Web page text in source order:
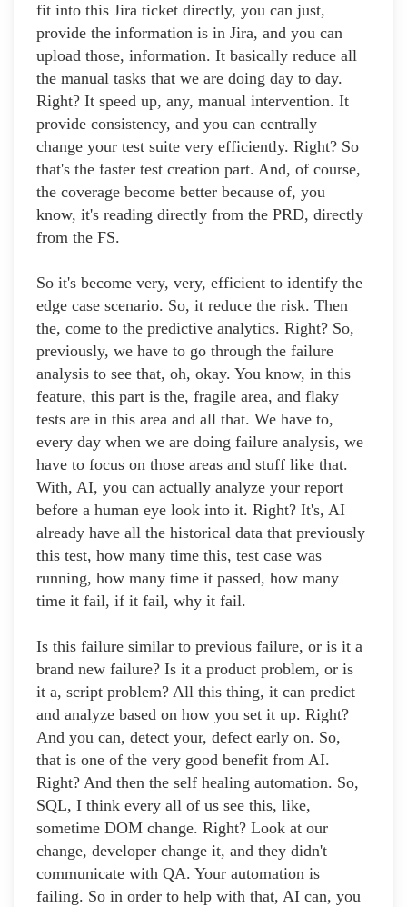
fit into this Jira ticket directly, you can just,
provide the information is in Jira, and you can
upload those, information. It basically reduce all
the manual tasks that we are doing day to day.
Right? It speed up, any, manual intervention. It
provide consistency, and you can centrally
change your test suite very efficiently. Right? So
that's the faster test creation part. And, of course,
the coverage become better because of, you
know, it's reading directly from the PRD, directly
from the FS.
So it's become very, very, efficient to identify the
edge case scenario. So, it reduce the risk. Then
the, come to the predictive analytics. Right? So,
previously, we have to go through the failure
analysis to see that, oh, okay. You know, in this
feature, this part is the, fragile area, and flaky
tests are in this area and all that. We have to,
every day when we are doing failure analysis, we
have to focus on those areas and stuff like that.
With, AI, you can actually analyze your report
before a human eye look into it. Right? It's, AI
already have all the historical data that previously
this test, how many time this, test case was
running, how many time it passed, how many
time it fail, if it fail, why it fail.
Is this failure similar to previous failure, or is it a
brand new failure? Is it a product problem, or is
it a, script problem? All this thing, it can predict
and analyze based on how you set it up. Right?
And you can, detect your, defect early on. So,
that is one of the very good benefit from AI.
Right? And then the self healing automation. So,
SQL, I think every all of us see this, like,
sometime DOM change. Right? Look at our
change, developer change it, and they didn't
communicate with QA. Your automation is
failing. So in order to help with that, AI can, you